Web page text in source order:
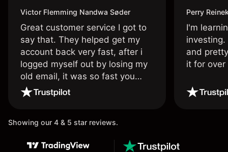
Victor Flemming Nandwa Søder
Great customer service I got to
say that. They helped get my
account back very fast, after i
logged myself out by losing my
old email, it was so fast you
wouldn’t believe it thank you
Perry
I'm
and
it for
Showing our 4 & 5 star reviews.